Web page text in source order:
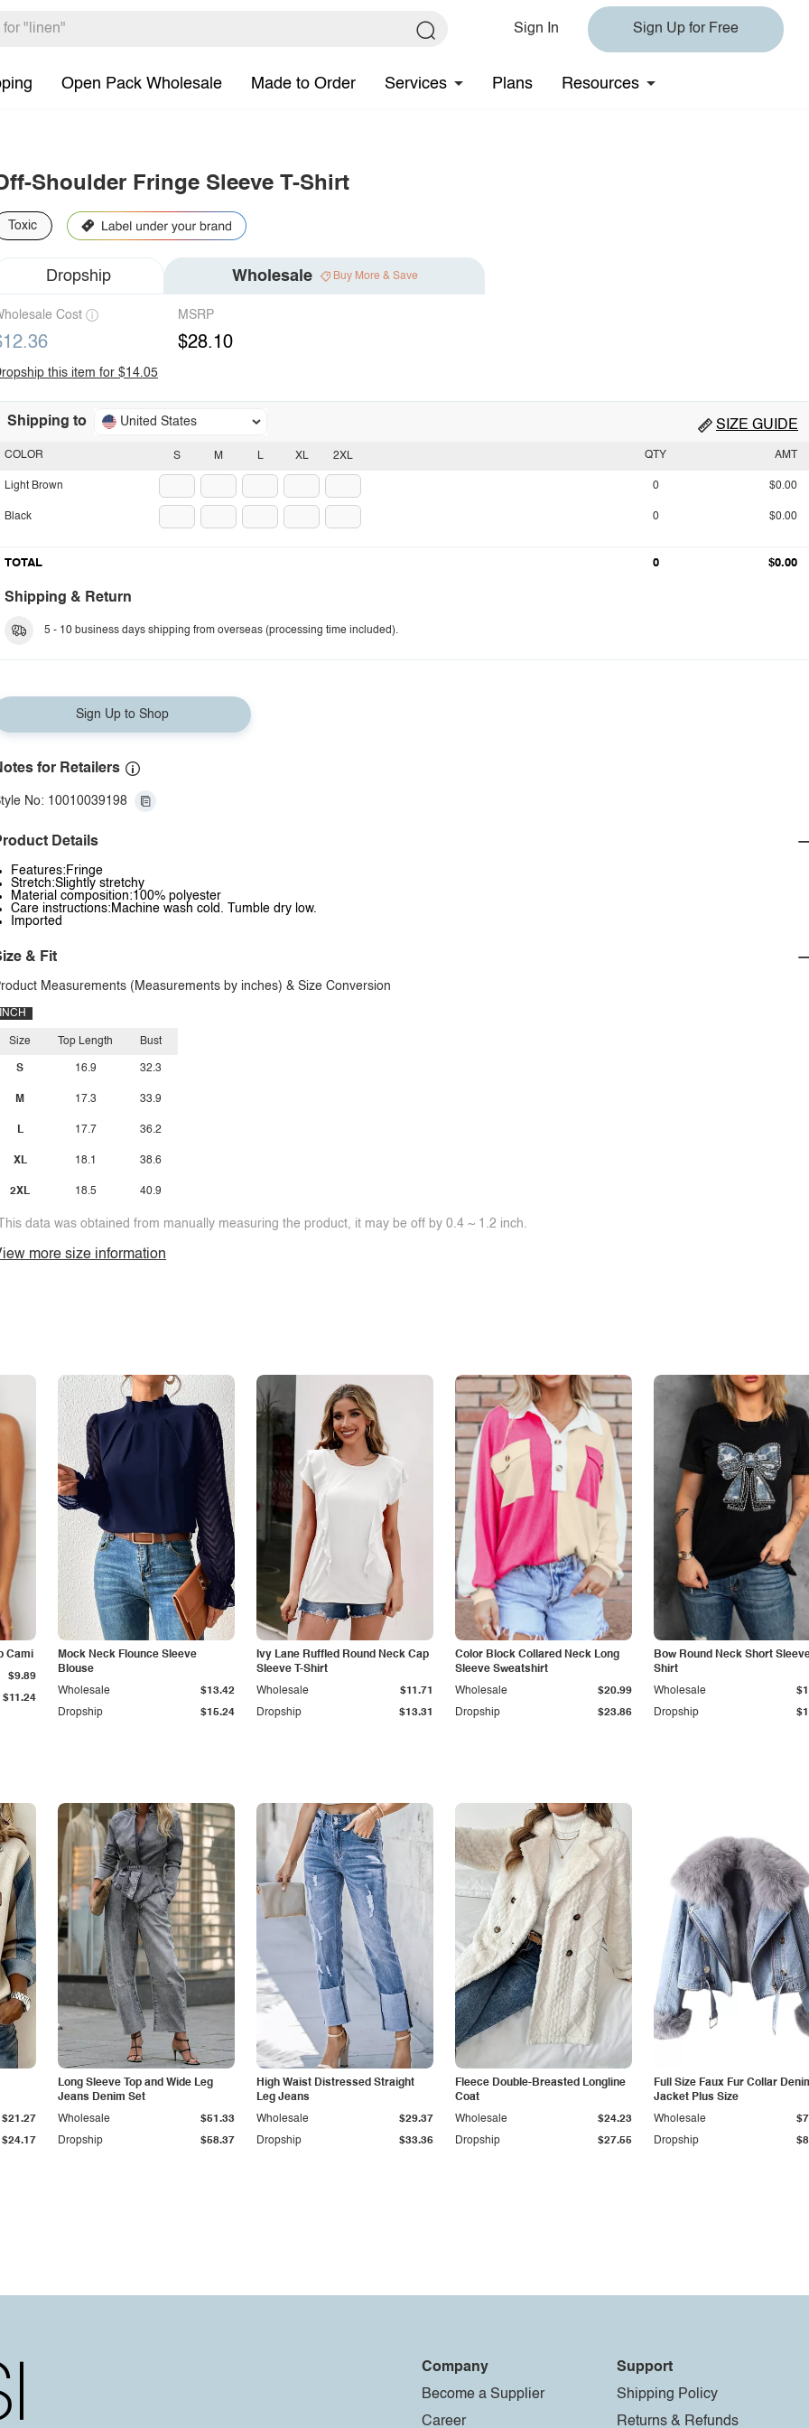
Sign In Sign Up for Free
Open Pack Wholesale Made to Order Services Plans Resources
Shoulder Fringe Sleeve T-Shirt
Toxic
Dropship Wholesale Buy More & Save
Cost MSRP
$28.10
this item for $14.05
Shipping to United States SIZE GUIDE
S M L XL 2XL
COLOR
Light Brown
Black
QTY AMT
0 $0.00
0 $0.00
TOTAL 0 $0.00
Shipping & Return
5 - 10 business days shipping from overseas (processing time included).
Sign Up to Shop
for Retailers
No: 10010039198
Details
Features:Fringe
Stretch:Slightly stretchy
Material composition:100% polyester
Care instructions:Machine wash cold. Tumble dry low.
Imported
& Fit
Measurements (Measurements by inches) & Size Conversion
INCH
Size
S
M
L
XL
2XL
Top Length
16.9
17.3
17.7
18.1
18.5
Bust
32.3
33.9
36.2
38.6
40.9
data was obtained from manually measuring the product, it may be off by 0.4 ~ 1.2 inch.
more size information
Cami
$11.24
$9.89
Mock Neck Flounce Sleeve
Blouse
Dropship $15.24
Wholesale $13.42
Ivy Lane Ruffled Round Neck Cap
Sleeve T-Shirt
Dropship $13.31
Wholesale $11.71
Color Block Collared Neck Long
Sleeve Sweatshirt
Dropship $23.86
Wholesale $20.99
Bow Round Neck Short
Shirt
Dropship
Wholesale
$24.17
$21.27
Long Sleeve Top and Wide Leg
Jeans Denim Set
Dropship $58.37
Wholesale $51.33
High Waist Distressed Straight
Leg Jeans
Dropship $33.36
Wholesale $29.37
Fleece Double-Breasted Longline
Coat
Dropship $27.55
Wholesale $24.23
Full Size Faux Fur Collar
Jacket Plus Size
Dropship
Wholesale
Company
Become a Supplier
Career
Support
Shipping Policy
Returns & Refunds